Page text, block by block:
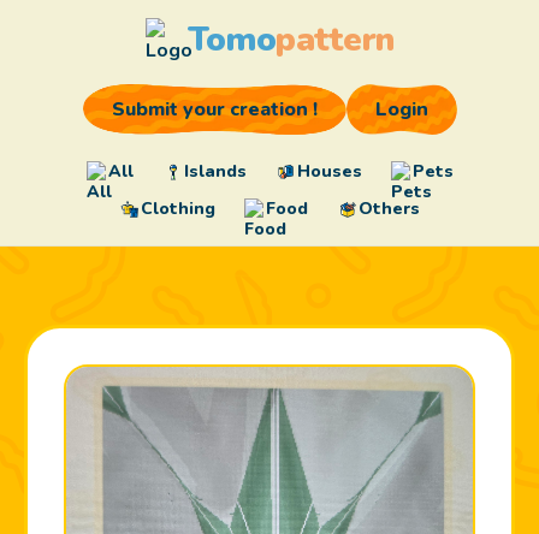
Tomopattern
All Islands Houses
Pets
Clothing
Food Others
Submit your creation ! Login